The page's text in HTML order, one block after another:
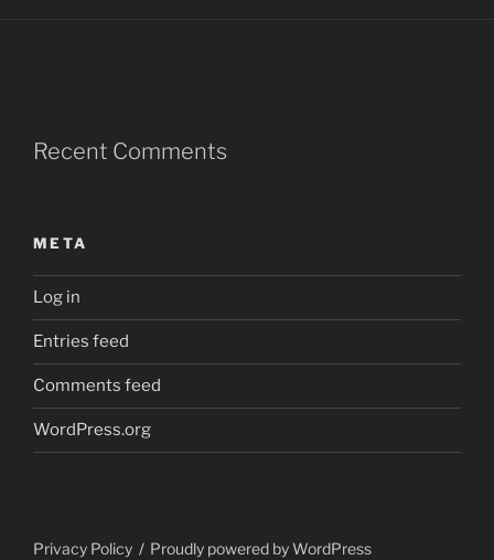
Recent Comments
META
Log in
Entries feed
Comments feed
WordPress.org
Privacy Policy Proudly powered by WordPress